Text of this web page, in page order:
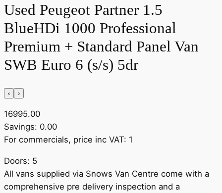
Used Peugeot Partner 1.5
BlueHDi 1000 Professional
Premium + Standard Panel Van
SWB Euro 6 (s/s) 5dr
‹ ›
16995.00
Savings: 0.00
For commercials, price inc VAT: 1
Doors: 5
All vans supplied via Snows Van Centre come with a
comprehensive pre delivery inspection and a